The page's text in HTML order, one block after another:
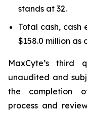
stands at 32.
Total cash, cash
$158.0 million as
MaxCyte’s third
unaudited and
the completion
process and